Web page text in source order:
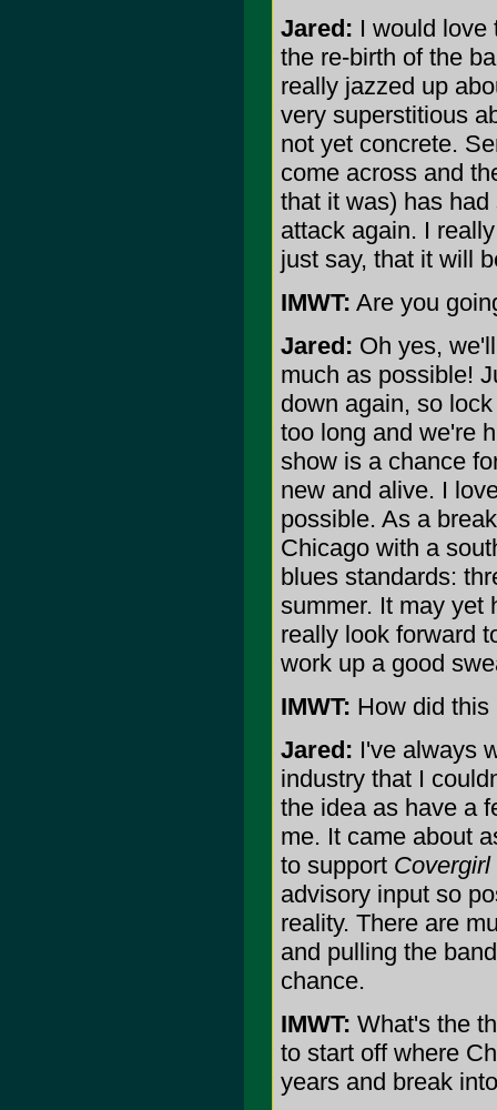
Jared: I would love
the re-birth of the
really jazzed up
very superstitious
not yet concrete.
come across and
that it was) has
attack again. I
just say, that it will
IMWT: Are you
Jared: Oh yes,
much as possible!
down again, so
too long and we're
show is a chance
new and alive. I
possible. As a
Chicago with a
blues standards:
summer. It may yet
really look forward
work up a good
IMWT: How did this
Jared: I've always
industry that I
the idea as have a
me. It came about
to support Covergirl
advisory input so
reality. There are
and pulling the
chance.
IMWT: What's the
to start off where
years and break